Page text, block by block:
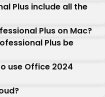
Plus include all the
Plus on Mac?
Plus be
use Office 2024